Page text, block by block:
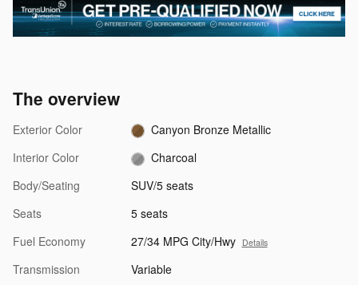
The overview
Exterior Color
Canyon Bronze Metallic
Interior Color
Charcoal
Body/Seating
SUV/5 seats
Seats
5 seats
Fuel Economy
27/34 MPG City/Hwy Details
Transmission
Variable